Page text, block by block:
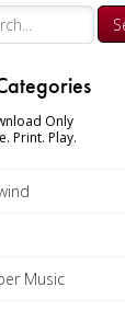
Only
Print. Play.
Music